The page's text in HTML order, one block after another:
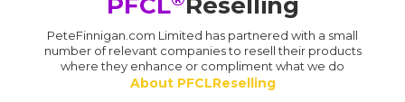
PeteFinnigan.com Limited has partnered with a small
number of relevant companies to resell their products
where they enhance or compliment what we do
About PFCLReselling